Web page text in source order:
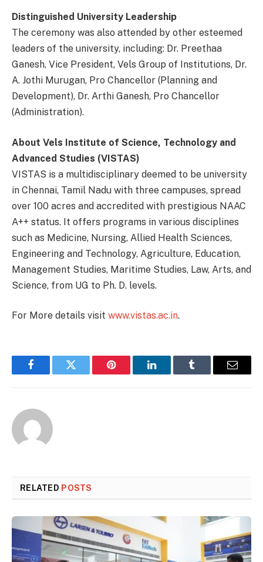
Distinguished University Leadership
The ceremony was also attended by other esteemed
leaders of the university, including: Dr. Preethaa
Ganesh, Vice President, Vels Group of Institutions, Dr.
A. Jothi Murugan, Pro Chancellor (Planning and
Development), Dr. Arthi Ganesh, Pro Chancellor
(Administration).
About Vels Institute of Science, Technology and
Advanced Studies (VISTAS)
VISTAS is a multidisciplinary deemed to be university
in Chennai, Tamil Nadu with three campuses, spread
over 100 acres and accredited with prestigious NAAC
A++ status. It offers programs in various disciplines
such as Medicine, Nursing, Allied Health Sciences,
Engineering and Technology, Agriculture, Education,
Management Studies, Maritime Studies, Law, Arts, and
Science, from UG to Ph. D. levels.
For More details visit www.vistas.ac.in.
FacebookTwitter Pinterest LinkedInTumblr Email
RELATED POSTS